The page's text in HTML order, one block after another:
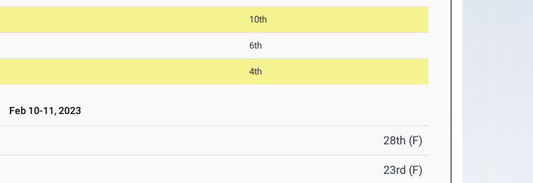
10th
6th
4th
Feb 10-11, 2023
28th (F)
23rd (F)